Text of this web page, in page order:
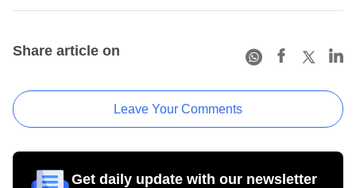
Share article on
Leave Your Comments
Get daily update with our newsletter